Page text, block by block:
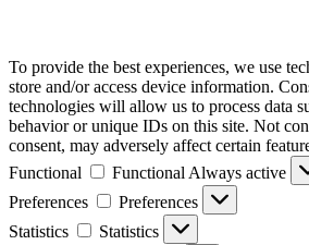
To provide the best experiences, we use
store and/or access device information.
technologies will allow us to process data
behavior or unique IDs on this site. Not
consent, may adversely affect certain
Functional
Functional Always active
Preferences
Preferences
Statistics
Statistics